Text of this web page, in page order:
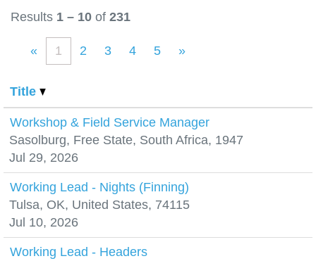
Results 1 – 10 of 231
« 1 2 3 4 5 »
Title
Workshop & Field Service Manager
Sasolburg, Free State, South Africa, 1947
Jul 29, 2026
Working Lead - Nights (Finning)
Tulsa, OK, United States, 74115
Jul 10, 2026
Working Lead - Headers